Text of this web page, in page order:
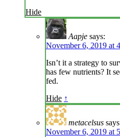
Hide
Aapje says:
November 6, 2019 at
Isn’t it a strategy to
has few nutrients? It
fed.
Hide ↑
metacelsus
November 6, 2019 at